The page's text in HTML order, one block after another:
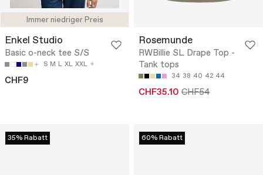
Immer niedriger Preis
Enkel Studio
Basic o-neck tee S/S
S M L XL XXL
CHF9
Rosemunde
RWBillie SL Drape Top -
Tank tops
34 38 40 42 44
CHF35.10 CHF54
35% Rabatt 60% Rabatt